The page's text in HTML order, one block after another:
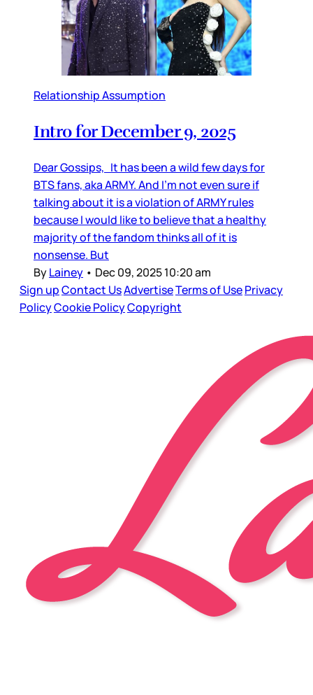
Relationship Assumption
Intro for December 9, 2025
Dear Gossips, It has been a wild few days for
BTS fans, aka ARMY. And I’m not even sure if
talking about it is a violation of ARMY rules
because I would like to believe that a healthy
majority of the fandom thinks all of it is
nonsense. But
ByLainey • Dec 09, 2025 10:20 am
Sign upContact UsAdvertiseTerms of UsePrivacy
PolicyCookie PolicyCopyright